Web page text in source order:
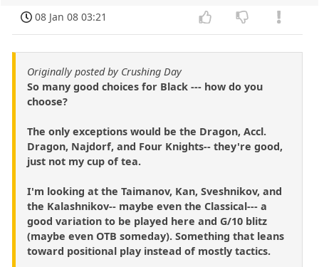
08 Jan 08 03:21
Originally posted by Crushing Day
So many good choices for Black --- how do you
choose?
The only exceptions would be the Dragon, Accl.
Dragon, Najdorf, and Four Knights-- they're good,
just not my cup of tea.
I'm looking at the Taimanov, Kan, Sveshnikov, and
the Kalashnikov-- maybe even the Classical--- a
good variation to be played here and G/10 blitz
(maybe even OTB someday). Something that leans
toward positional play instead of mostly tactics.